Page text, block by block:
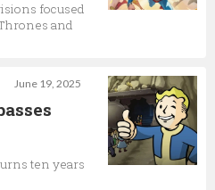
focused
and
June 19, 2025
ten years